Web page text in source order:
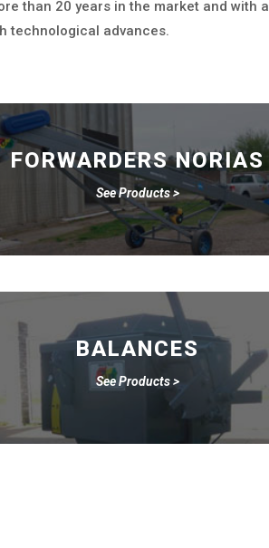
than 20 years in the market and with a
technological advances.
FORWARDERS NORIAS
See Products >
BALANCES
See Products >